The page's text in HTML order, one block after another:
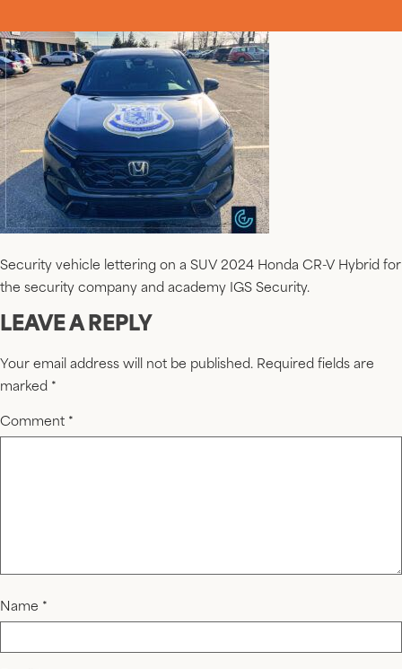
Security vehicle lettering on a SUV 2024 Honda CR-V Hybrid for
the security company and academy IGS Security.
LEAVE A REPLY
Your email address will not be published. Required fields are
marked *
Comment *
Name *